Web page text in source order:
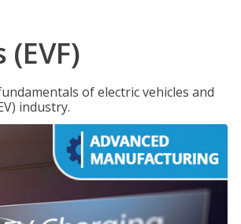
of electric vehicles and
industry.